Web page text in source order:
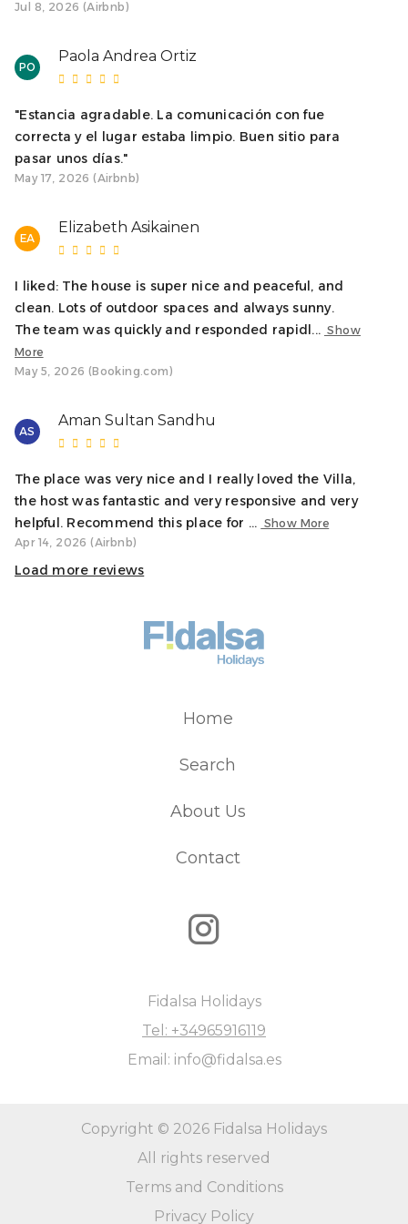
We will send an email to complete the online check-in on
the same day the reservation is confirmed. Check-in is a
any of our accommodations. Check-in must be
completed at least 20 hours before arrival. This
procedure is authorized by your booking platform.
To facilitate your arrival, a few days before your stay you
will receive a request to make an online security deposit.
account. This procedure is authorized by your booking
platform.
Groups under 25 years of age are not allowed.
while always respecting the property and its
surroundings. For this reason, parties are not allowed.
Jul 8, 2026 (Airbnb)
PO
Paola Andrea Ortiz
"Estancia agradable. La comunicación con fue
correcta y el lugar estaba limpio. Buen sitio para
pasar unos días."
May 17, 2026 (Airbnb)
EA
Elizabeth Asikainen
I liked: The house is super nice and peaceful, and
clean. Lots of outdoor spaces and always sunny.
The team was quickly and responded rapidl... Show
More
May 5, 2026 (Booking.com)
AS
Aman Sultan Sandhu
The place was very nice and I really loved the Villa,
the host was fantastic and very responsive and very
helpful. Recommend this place for ... Show More
Apr 14, 2026 (Airbnb)
Load more reviews
Home
Search
About Us
Contact
Fidalsa Holidays
Tel: +34965916119
Email: info@fidalsa.es
Copyright © 2026 Fidalsa Holidays
All rights reserved
Terms and Conditions
Privacy Policy